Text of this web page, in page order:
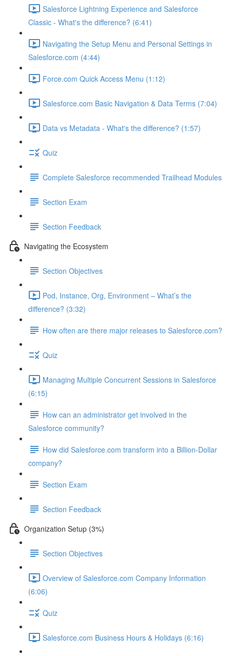
Salesforce Lightning Experience and Salesforce
Classic - What's the difference? (6:41)
Navigating the Setup Menu and Personal Settings in
Salesforce.com (4:44)
Force.com Quick Access Menu (1:12)
Salesforce.com Basic Navigation & Data Terms (7:04)
Data vs Metadata - What's the difference? (1:57)
Quiz
Complete Salesforce recommended Trailhead Modules
Section Exam
Section Feedback
Navigating the Ecosystem
Section Objectives
Pod, Instance, Org, Environment – What’s the
difference? (3:32)
How often are there major releases to Salesforce.com?
Quiz
Managing Multiple Concurrent Sessions in Salesforce
(6:15)
How can an administrator get involved in the
Salesforce community?
How did Salesforce.com transform into a Billion-Dollar
company?
Section Exam
Section Feedback
Organization Setup (3%)
Section Objectives
Overview of Salesforce.com Company Information
(6:06)
Quiz
Salesforce.com Business Hours & Holidays (6:16)